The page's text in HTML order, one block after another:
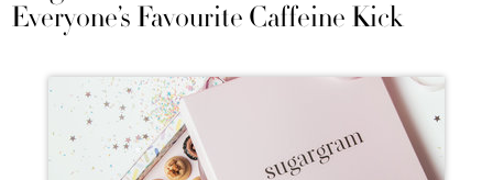
Everyone’s Favourite Caffeine Kick